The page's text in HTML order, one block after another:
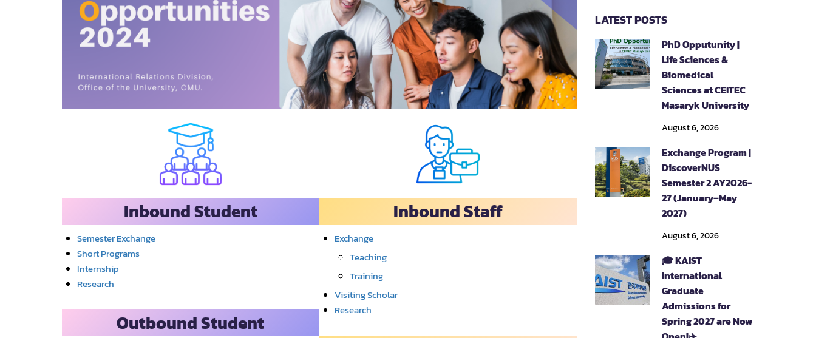
Inbound Student
Semester Exchange
Short Programs
Internship
Research
Outbound Student
Inbound Staff
Exchange
Teaching
Training
Visiting Scholar
Research
LATEST POSTS
PhD Opputunity |
Life Sciences &
Biomedical
Sciences at CEITEC
Masaryk University
August 6, 2026
Exchange Program |
DiscoverNUS
Semester 2 AY2026-
27 (January–May
2027)
August 6, 2026
🎓 KAIST
International
Graduate
Admissions for
Spring 2027 are Now